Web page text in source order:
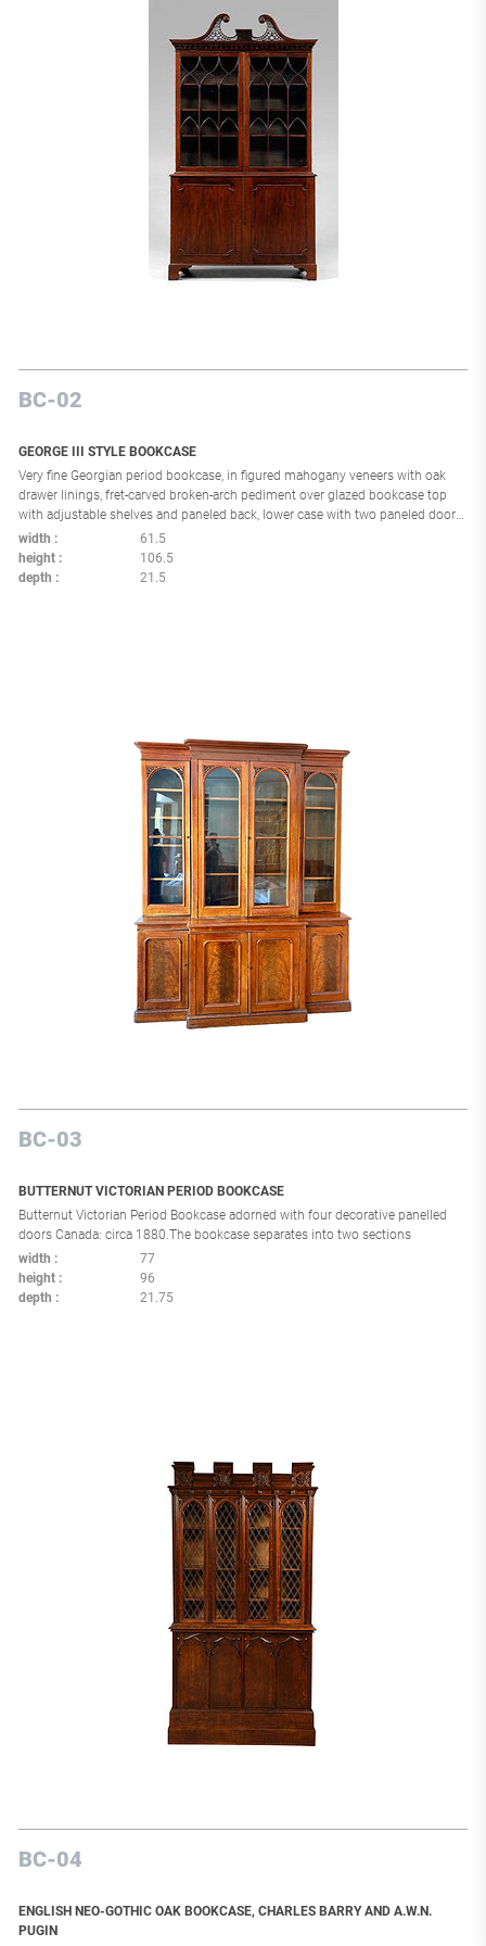
Exhibition, he presented the office of Marshal Lyautey; at the 1937 exhibition,
he participated in the Pavilion of Decorative Artists and organized the lighting
National Furniture and the City of Paris, has furniture in the Museum of
Modern Art and the Museum of Decorative Arts. He created significant
furniture sets for America, Mexico, England, and Belgium; he also arranged the
private apartments of the Princess de La Tour d'Auvergne at the Château de
Gros-Bois and the personal offices of Jeanne Lanvin in Paris.
BC-02
GEORGE III STYLE BOOKCASE
Very fine Georgian period bookcase, in figured mahogany veneers with oak
drawer linings, fret-carved broken-arch pediment over glazed bookcase top
with adjustable shelves and paneled back, lower case with two paneled doors
opening to four linen slides, bracket feet, England circa 1800
width
61.5
height
106.5
depth
21.5
BC-03
BUTTERNUT VICTORIAN PERIOD BOOKCASE
Butternut Victorian Period Bookcase adorned with four decorative panelled
doors Canada: circa 1880.The bookcase separates into two sections
width
77
height
96
depth
21.75
BC-04
ENGLISH NEO-GOTHIC OAK BOOKCASE, CHARLES BARRY AND A.W.N.
PUGIN